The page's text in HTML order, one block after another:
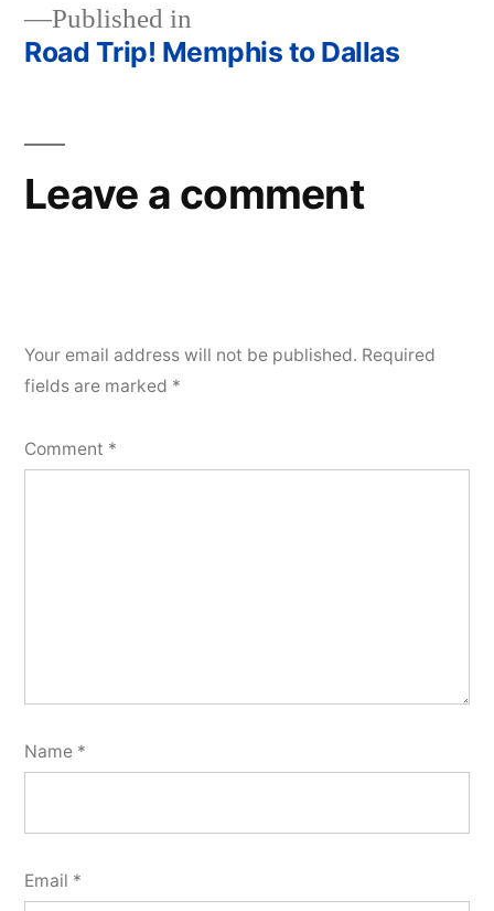
Post
Published in
Road Trip! Memphis to Dallas
Leave a comment
Your email address will not be published. Required
fields are marked *
Comment *
Name *
Email *